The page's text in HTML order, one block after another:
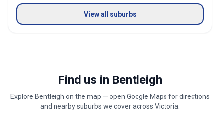
View all suburbs
Find us in Bentleigh
Explore Bentleigh on the map — open Google Maps for directions
and nearby suburbs we cover across Victoria